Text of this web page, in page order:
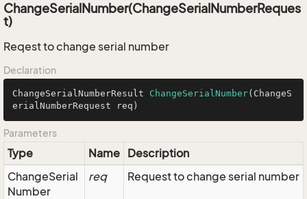
ChangeSerialNumber(ChangeSerialNumberReques
t)
Reqest to change serial number
Declaration
ChangeSerialNumberResult ChangeSerialNumber(ChangeS
erialNumberRequest req)
Parameters
Type Name Description
ChangeSerial
Number
req Request to change serial number